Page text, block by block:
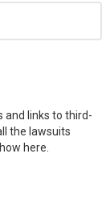
links to third-
the lawsuits
here.